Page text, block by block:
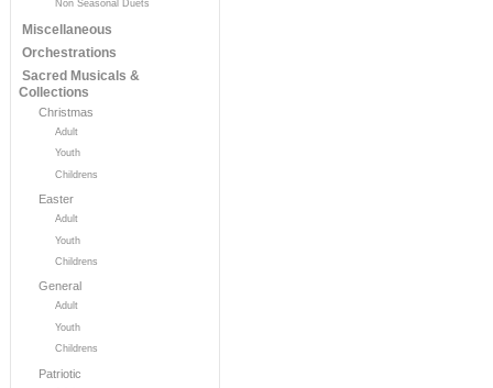
Non Seasonal Duets
Miscellaneous
Orchestrations
Sacred Musicals &
Collections
Christmas
Adult
Youth
Childrens
Easter
Adult
Youth
Childrens
General
Adult
Youth
Childrens
Patriotic